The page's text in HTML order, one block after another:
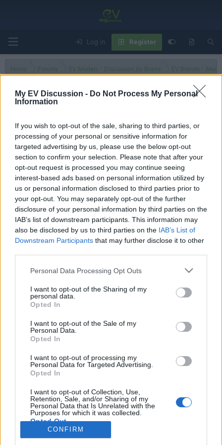
My EV Discussion - Do Not Process My Personal
Information
If you wish to opt-out of the sale, sharing to third parties, or
processing of your personal or sensitive information for
targeted advertising by us, please use the below opt-out
section to confirm your selection. Please note that after your
opt-out request is processed you may continue seeing
interest-based ads based on personal information utilized by
us or personal information disclosed to third parties prior to
your opt-out. You may separately opt-out of the further
disclosure of your personal information by third parties on the
IAB’s list of downstream participants. This information may
also be disclosed by us to third parties on the IAB’s List of
Downstream Participants that may further disclose it to other
Personal Data Processing Opt Outs
I want to opt-out of the Sharing of my
personal data.
Opted In
I want to opt-out of the Sale of my
Personal Data.
Opted In
I want to opt-out of processing my
Personal Data for Targeted Advertising.
Opted In
I want to opt-out of Collection, Use,
Retention, Sale, and/or Sharing of my
Personal Data that Is Unrelated with the
Purposes for which it was collected.
Opted Out
CONFIRM
Log in Register
Home Forums EV Models - Discussion by Brand EV Brands -
There are no threads in this forum.
You must log in or register to post here.
Latest EV & Hybrid News
Anonymous EV Industry Confessions: What We Can’t
Say Out Loud
Started by Admin Jun 3, 2026 Replies: 2
About
Started by Admin
EV & Hybrid Industry News & Updates
Discussion
The Electric Pickup War: America’s Favorite Trucks
Could Decide the Fate of EVs
EV & Hybrid Industry News & Updates
Terms and rules